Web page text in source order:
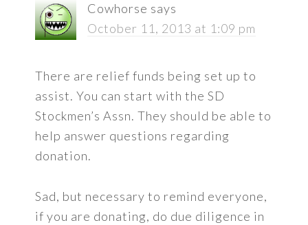
Cowhorse says
October 11, 2013 at 1:09 pm
There are relief funds being set up to
assist. You can start with the SD
Stockmen’s Assn. They should be able to
help answer questions regarding
donation.
Sad, but necessary to remind everyone,
if you are donating, do due diligence in